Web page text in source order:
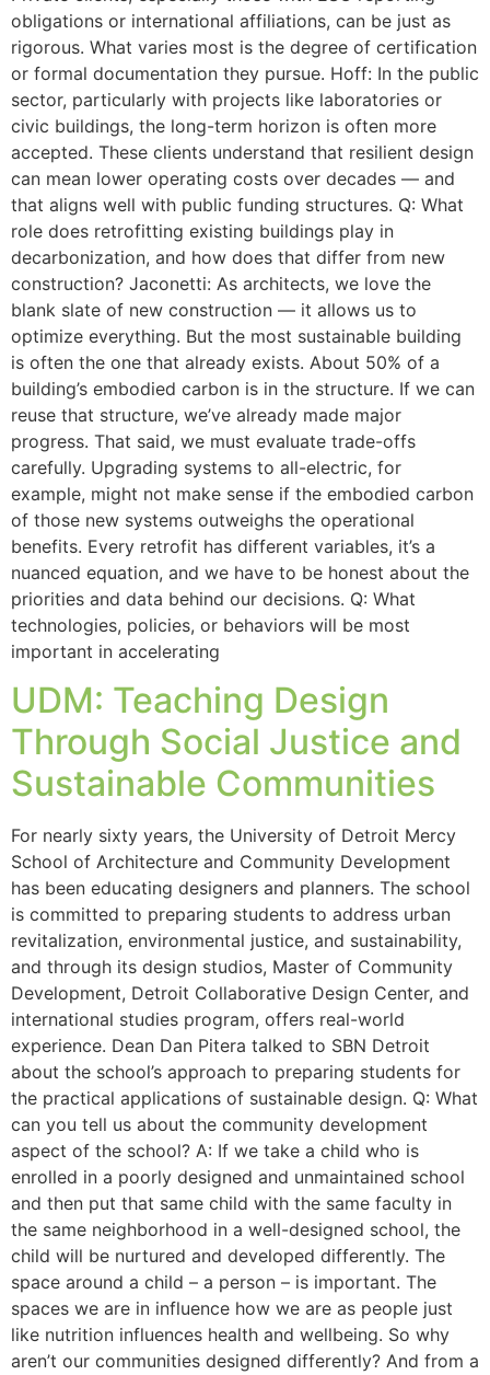
obligations or international affiliations, can be just as
rigorous. What varies most is the degree of certification
or formal documentation they pursue. Hoff: In the public
sector, particularly with projects like laboratories or
civic buildings, the long-term horizon is often more
accepted. These clients understand that resilient design
can mean lower operating costs over decades — and
that aligns well with public funding structures. Q: What
role does retrofitting existing buildings play in
decarbonization, and how does that differ from new
construction? Jaconetti: As architects, we love the
blank slate of new construction — it allows us to
optimize everything. But the most sustainable building
is often the one that already exists. About 50% of a
building’s embodied carbon is in the structure. If we can
reuse that structure, we’ve already made major
progress. That said, we must evaluate trade-offs
carefully. Upgrading systems to all-electric, for
example, might not make sense if the embodied carbon
of those new systems outweighs the operational
benefits. Every retrofit has different variables, it’s a
nuanced equation, and we have to be honest about the
priorities and data behind our decisions. Q: What
technologies, policies, or behaviors will be most
important in accelerating
UDM: Teaching Design
Through Social Justice and
Sustainable Communities
For nearly sixty years, the University of Detroit Mercy
School of Architecture and Community Development
has been educating designers and planners. The school
is committed to preparing students to address urban
revitalization, environmental justice, and sustainability,
and through its design studios, Master of Community
Development, Detroit Collaborative Design Center, and
international studies program, offers real-world
experience. Dean Dan Pitera talked to SBN Detroit
about the school’s approach to preparing students for
the practical applications of sustainable design. Q: What
can you tell us about the community development
aspect of the school? A: If we take a child who is
enrolled in a poorly designed and unmaintained school
and then put that same child with the same faculty in
the same neighborhood in a well-designed school, the
child will be nurtured and developed differently. The
space around a child – a person – is important. The
spaces we are in influence how we are as people just
like nutrition influences health and wellbeing. So why
aren’t our communities designed differently? And from a